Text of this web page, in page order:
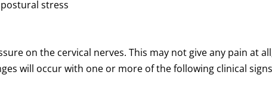
stress
on the cervical nerves. This may not give any pain at
will occur with one or more of the following clinical